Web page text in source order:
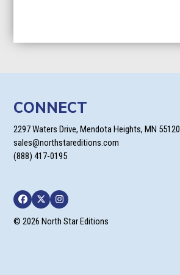
CONNECT
2297 Waters Drive, Mendota Heights, MN 55120
sales@northstareditions.com
(888) 417-0195
Facebook
TwitterInstagram
© 2026 North Star Editions